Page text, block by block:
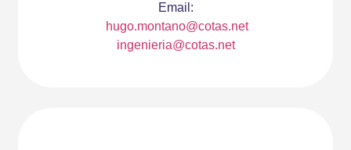
Email:
hugo.montano@cotas.net
ingenieria@cotas.net